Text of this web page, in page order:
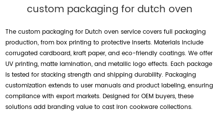
custom packaging for dutch oven
The custom packaging for Dutch oven service covers full packaging
production, from box printing to protective inserts. Materials include
corrugated cardboard, kraft paper, and eco-friendly coatings. We offer
UV printing, matte lamination, and metallic logo effects. Each package
is tested for stacking strength and shipping durability. Packaging
customization extends to user manuals and product labeling, ensuring
compliance with export markets. Designed for OEM buyers, these
solutions add branding value to cast iron cookware collections.